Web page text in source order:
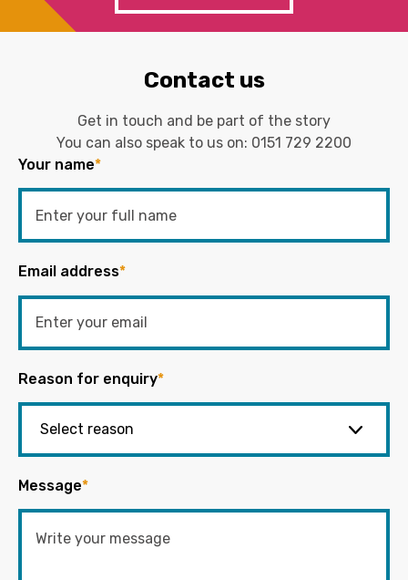
Contact us
Get in touch and be part of the story
You can also speak to us on: 0151 729 2200
Your name*
Email address*
Reason for enquiry*
Message*